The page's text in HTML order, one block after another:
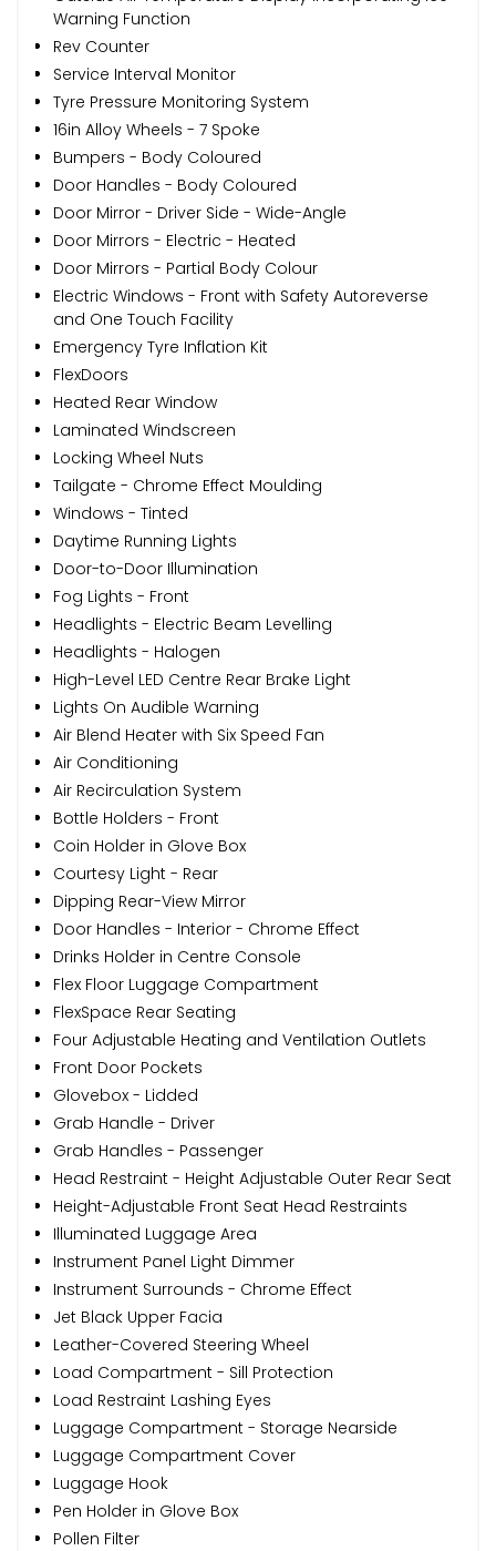
Warning Function
Rev Counter
Service Interval Monitor
Tyre Pressure Monitoring System
16in Alloy Wheels - 7 Spoke
Bumpers - Body Coloured
Door Handles - Body Coloured
Door Mirror - Driver Side - Wide-Angle
Door Mirrors - Electric - Heated
Door Mirrors - Partial Body Colour
Electric Windows - Front with Safety Autoreverse
and One Touch Facility
Emergency Tyre Inflation Kit
FlexDoors
Heated Rear Window
Laminated Windscreen
Locking Wheel Nuts
Tailgate - Chrome Effect Moulding
Windows - Tinted
Daytime Running Lights
Door-to-Door Illumination
Fog Lights - Front
Headlights - Electric Beam Levelling
Headlights - Halogen
High-Level LED Centre Rear Brake Light
Lights On Audible Warning
Air Blend Heater with Six Speed Fan
Air Conditioning
Air Recirculation System
Bottle Holders - Front
Coin Holder in Glove Box
Courtesy Light - Rear
Dipping Rear-View Mirror
Door Handles - Interior - Chrome Effect
Drinks Holder in Centre Console
Flex Floor Luggage Compartment
FlexSpace Rear Seating
Four Adjustable Heating and Ventilation Outlets
Front Door Pockets
Glovebox - Lidded
Grab Handle - Driver
Grab Handles - Passenger
Head Restraint - Height Adjustable Outer Rear Seat
Height-Adjustable Front Seat Head Restraints
Illuminated Luggage Area
Instrument Panel Light Dimmer
Instrument Surrounds - Chrome Effect
Jet Black Upper Facia
Leather-Covered Steering Wheel
Load Compartment - Sill Protection
Load Restraint Lashing Eyes
Luggage Compartment - Storage Nearside
Luggage Compartment Cover
Luggage Hook
Pen Holder in Glove Box
Pollen Filter